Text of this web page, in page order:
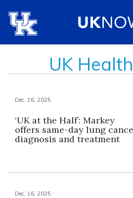
UK
Dec. 16, 2025
‘UK at the Half’: Markey
offers same-day lung
diagnosis and treatment
Dec. 16, 2025